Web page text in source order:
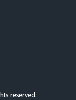
reserved.